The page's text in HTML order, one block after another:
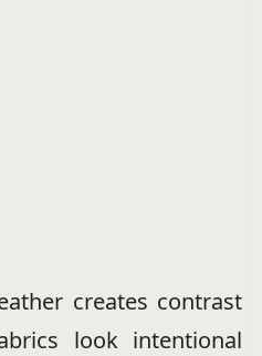
creates contrast
look intentional